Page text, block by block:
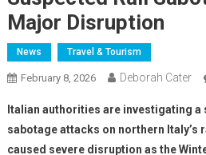
Major Disruption
News Travel & Tourism
February 8, 2026 Deborah Cater
Italian authorities are investigating a
sabotage attacks on northern Italy’s
caused severe disruption as the